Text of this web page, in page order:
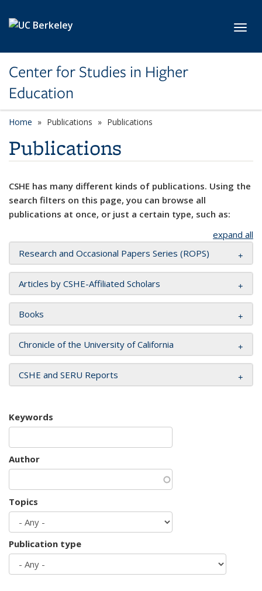
Center for Studies in Higher
Education
Home Publications Publications
Publications
CSHE has many different kinds of publications. Using the
search filters on this page, you can browse all
publications at once, or just a certain type, such as:
expand all
Research and Occasional Papers Series (ROPS)
Articles by CSHE-Affiliated Scholars
Books
Chronicle of the University of California
CSHE and SERU Reports
Keywords
Author
Topics
Publication type